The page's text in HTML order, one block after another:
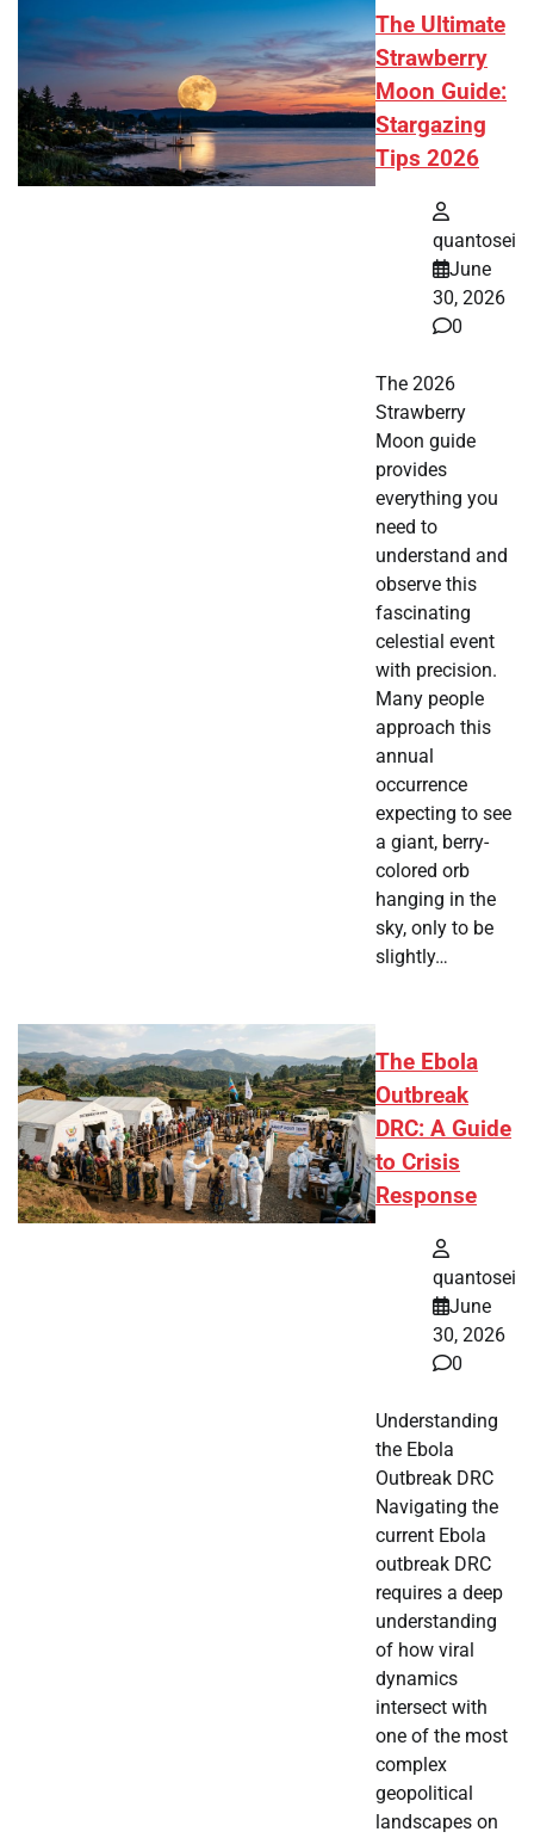
The Ultimate
Strawberry
Moon Guide:
Stargazing
Tips 2026
quantosei
June
30, 2026
0
The 2026
Strawberry
Moon guide
provides
everything you
need to
understand and
observe this
fascinating
celestial event
with precision.
Many people
approach this
annual
occurrence
expecting to see
a giant, berry-
colored orb
hanging in the
sky, only to be
slightly…
The Ebola
Outbreak
DRC: A Guide
to Crisis
Response
quantosei
June
30, 2026
0
Understanding
the Ebola
Outbreak DRC
Navigating the
current Ebola
outbreak DRC
requires a deep
understanding
of how viral
dynamics
intersect with
one of the most
complex
geopolitical
landscapes on